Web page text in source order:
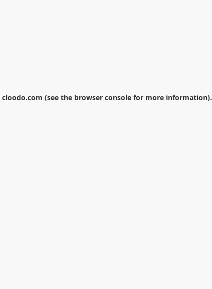
cloodo.com (see the browser console for more information).